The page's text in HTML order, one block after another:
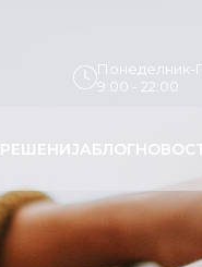
Понеделник-
9:00 - 22:00
БЛОГ